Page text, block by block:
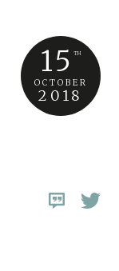
15 TH
OCTOBER
2018